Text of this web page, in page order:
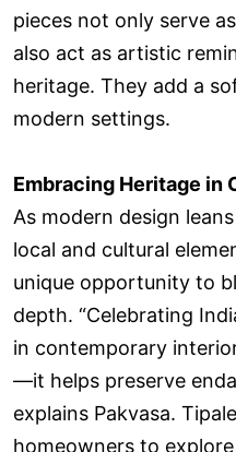
pieces not only serve
also act as artistic
heritage. They add a
modern settings.
Embracing Heritage in
As modern design
local and cultural
unique opportunity to
depth. “Celebrating
in contemporary
—it helps preserve
explains Pakvasa.
homeowners to